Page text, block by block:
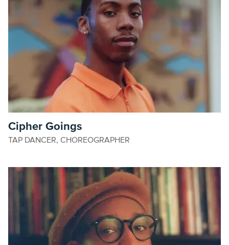
Cipher Goings
TAP DANCER, CHOREOGRAPHER